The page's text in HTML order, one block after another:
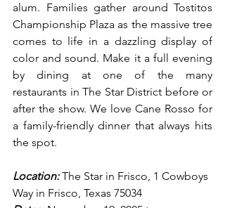
alum. Families gather around Tostitos
Championship Plaza as the massive tree
comes to life in a dazzling display of
color and sound. Make it a full evening
by dining at one of the many
restaurants in The Star District before or
after the show. We love Cane Rosso for
a family-friendly dinner that always hits
the spot.
Location: The Star in Frisco, 1 Cowboys
Way in Frisco, Texas 75034